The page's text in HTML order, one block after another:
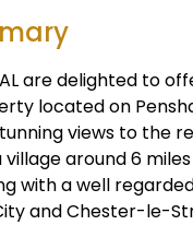
are delighted
located on
views to the
village around 6
with a well
and Chester-le-